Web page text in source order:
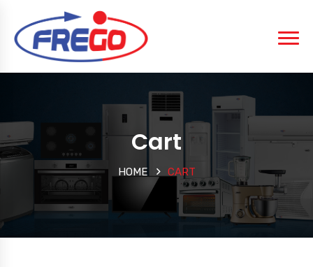
Cart
HOME CART